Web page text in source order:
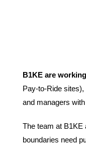
B1KE are
Pay-to-Ride
and managers
The team at B1KE
boundaries need